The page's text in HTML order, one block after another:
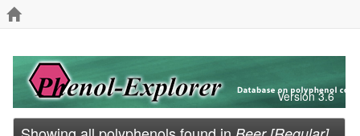
Version 3.6